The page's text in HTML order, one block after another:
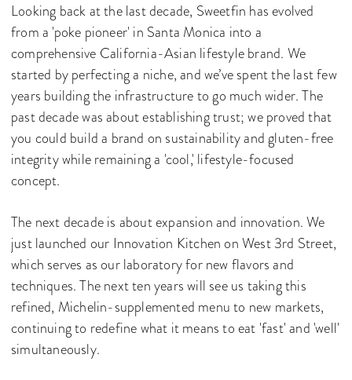
Looking back at the last decade, Sweetfin has evolved
from a 'poke pioneer' in Santa Monica into a
comprehensive California-Asian lifestyle brand. We
started by perfecting a niche, and we’ve spent the last few
years building the infrastructure to go much wider. The
past decade was about establishing trust; we proved that
you could build a brand on sustainability and gluten-free
integrity while remaining a 'cool,' lifestyle-focused
concept.
The next decade is about expansion and innovation. We
just launched our Innovation Kitchen on West 3rd Street,
which serves as our laboratory for new flavors and
techniques. The next ten years will see us taking this
refined, Michelin-supplemented menu to new markets,
continuing to redefine what it means to eat 'fast' and 'well'
simultaneously.